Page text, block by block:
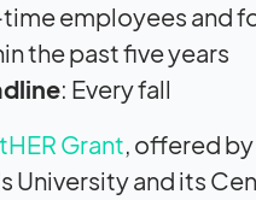
employees and
the past five years
: Every fall
Grant, offered by
University and its